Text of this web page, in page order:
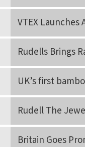
VTEX
Rudells Brings
UK’s first
Rudell The
Britain Goes